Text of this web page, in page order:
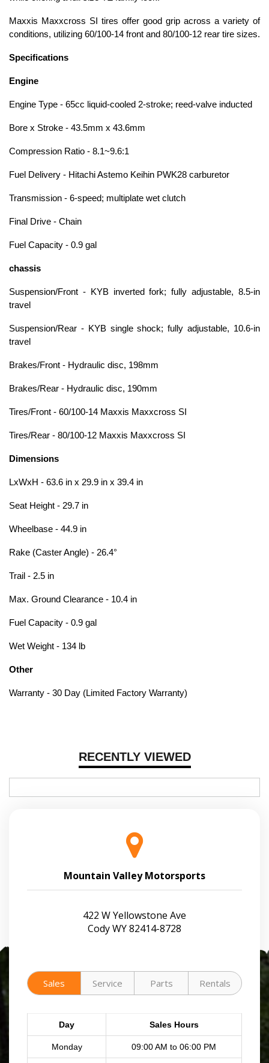
RECENTLY VIEWED
Maxxis Maxxcross SI tires offer good grip across a variety of
conditions, utilizing 60/100-14 front and 80/100-12 rear tire sizes.
Specifications
Engine
Engine Type - 65cc liquid-cooled 2-stroke; reed-valve inducted
Bore x Stroke - 43.5mm x 43.6mm
Compression Ratio - 8.1~9.6:1
Fuel Delivery - Hitachi Astemo Keihin PWK28 carburetor
Transmission - 6-speed; multiplate wet clutch
Final Drive - Chain
Fuel Capacity - 0.9 gal
chassis
Suspension/Front - KYB inverted fork; fully adjustable, 8.5-in
travel
Suspension/Rear - KYB single shock; fully adjustable, 10.6-in
travel
Brakes/Front - Hydraulic disc, 198mm
Brakes/Rear - Hydraulic disc, 190mm
Tires/Front - 60/100-14 Maxxis Maxxcross SI
Tires/Rear - 80/100-12 Maxxis Maxxcross SI
Dimensions
LxWxH - 63.6 in x 29.9 in x 39.4 in
Seat Height - 29.7 in
Wheelbase - 44.9 in
Rake (Caster Angle) - 26.4°
Trail - 2.5 in
Max. Ground Clearance - 10.4 in
Fuel Capacity - 0.9 gal
Wet Weight - 134 lb
Other
Warranty - 30 Day (Limited Factory Warranty)
Mountain Valley Motorsports
422 W Yellowstone Ave
Cody WY 82414-8728
Sales Service Parts Rentals
Day Sales Hours
Monday 09:00 AM to 06:00 PM